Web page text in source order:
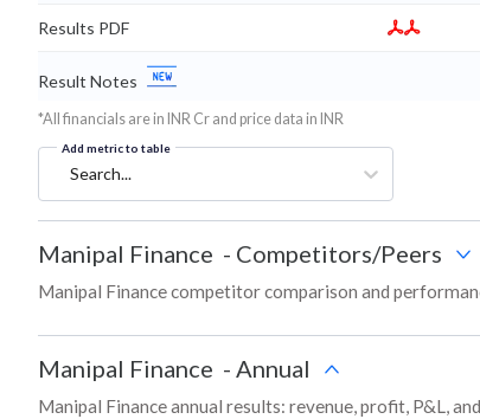
Results PDF
Result Notes
*All financials are in INR Cr and price data in INR
Add metric to table
Search...
Manipal Finance - Competitors/Peers
Manipal Finance competitor comparison and
Manipal Finance - Annual
Manipal Finance annual results: revenue, profit, P&L,